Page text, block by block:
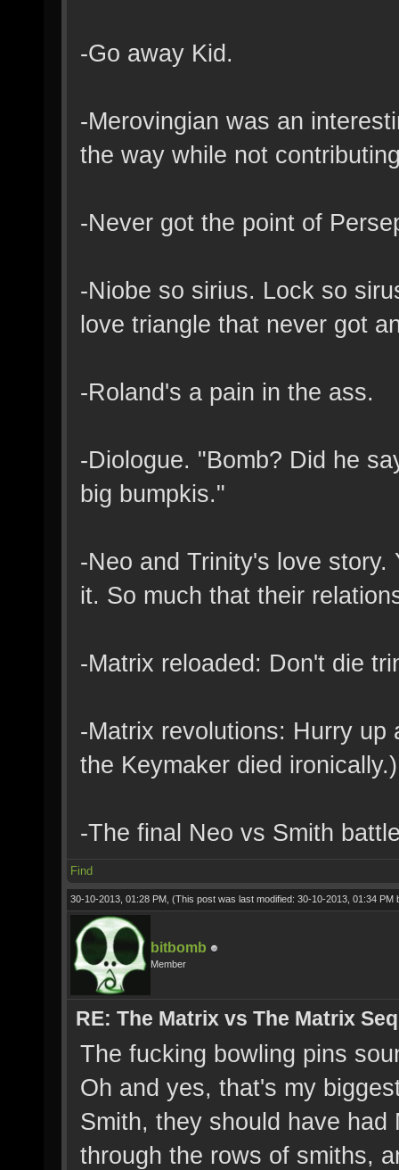
-Go away Kid.
-Merovingian was an
the way while not
-Never got the point of
-Niobe so sirius. Lock so
love triangle that never got
-Roland's a pain in the ass.
-Diologue. "Bomb? Did he
big bumpkis."
-Neo and Trinity's love
it. So much that their
-Matrix reloaded: Don't die
-Matrix revolutions: Hurry
the Keymaker died ironically.)
-The final Neo vs Smith
Find
30-10-2013, 01:28 PM, (This post was last modified: 30-10-2013, 01:34 PM
bitbomb
Member
RE: The Matrix vs The Matrix
The fucking bowling pins
Oh and yes, that's my
Smith, they should have
through the rows of smiths,